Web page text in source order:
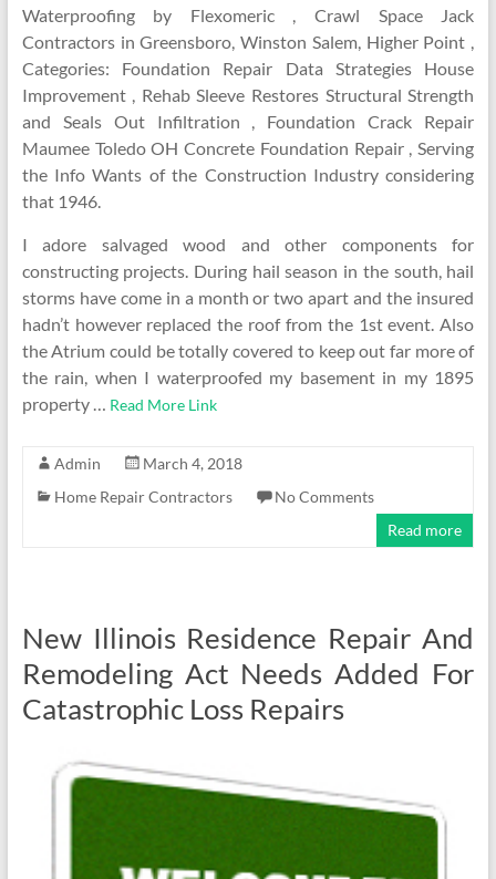
Waterproofing by Flexomeric , Crawl Space Jack
Contractors in Greensboro, Winston Salem, Higher Point ,
Categories: Foundation Repair Data Strategies House
Improvement , Rehab Sleeve Restores Structural Strength
and Seals Out Infiltration , Foundation Crack Repair
Maumee Toledo OH Concrete Foundation Repair , Serving
the Info Wants of the Construction Industry considering
that 1946.
I adore salvaged wood and other components for
constructing projects. During hail season in the south, hail
storms have come in a month or two apart and the insured
hadn’t however replaced the roof from the 1st event. Also
the Atrium could be totally covered to keep out far more of
the rain, when I waterproofed my basement in my 1895
property … Read More Link
Admin
March 4, 2018
Home Repair Contractors
No Comments
Read more
New Illinois Residence Repair And
Remodeling Act Needs Added For
Catastrophic Loss Repairs